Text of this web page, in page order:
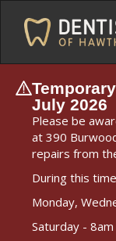
July 2026
Please be
at 390
repairs from
During this
Monday,
Saturday -